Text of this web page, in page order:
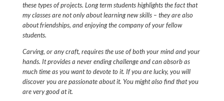
these types of projects. Long term studentshighlights the fact that
my classes are not only about learning new skills – they are also
about friendships, and enjoying the company of your fellow
students.
Carving, or any craft, requires the use of both your mind and your
hands. It provides a never ending challenge and can absorb as
much time as you want to devote to it. If you are lucky, you will
discover you are passionate about it. You might also find that you
are very good at it.